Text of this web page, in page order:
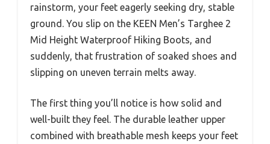
rainstorm, your feet eagerly seeking dry, stable
ground. You slip on the KEEN Men’s Targhee 2
Mid Height Waterproof Hiking Boots, and
suddenly, that frustration of soaked shoes and
slipping on uneven terrain melts away.
The first thing you’ll notice is how solid and
well-built they feel. The durable leather upper
combined with breathable mesh keeps your feet